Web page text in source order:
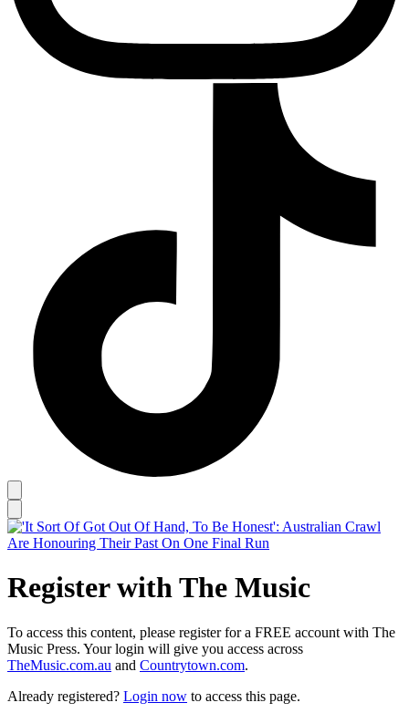
Register with The Music
To access this content, please register for a FREE account with The
Music Press. Your login will give you access across
TheMusic.com.au and Countrytown.com.
Already registered? Login now to access this page.